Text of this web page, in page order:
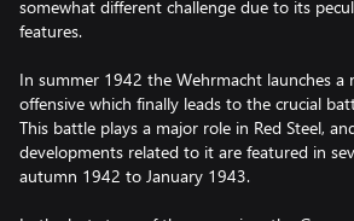
somewhat different challenge due to its
features.
In summer 1942 the Wehrmacht launches a
offensive which finally leads to the crucial
This battle plays a major role in Red Steel,
developments related to it are featured in
autumn 1942 to January 1943.